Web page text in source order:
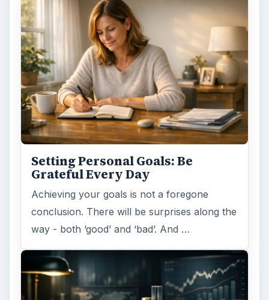
Setting Personal Goals: Lay Out a
Path to Your Future
This step is where you begin to set your
goals – from a place where you have clearly
identified what you want and where …